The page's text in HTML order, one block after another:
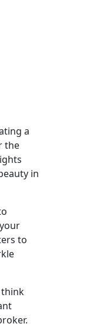
a
the
in
to
think